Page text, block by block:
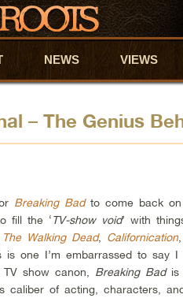
NEWS VIEWS
– The Genius
Breaking Badto come back on
fill the ‘TV-show void’ with
The Walking Dead, Californication
one I’m embarrassed to say I
show canon, Breaking Badis
caliber of acting, characters,